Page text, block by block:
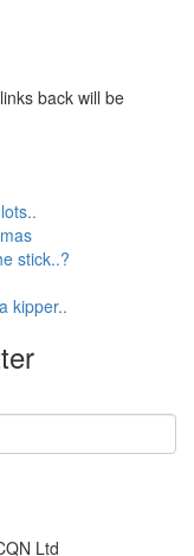
back will be
stick..?
kipper..
Ltd